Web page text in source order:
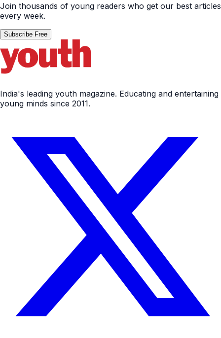
Join thousands of young readers who get our best articles
every week.
Subscribe Free
India's leading youth magazine. Educating and entertaining
young minds since 2011.